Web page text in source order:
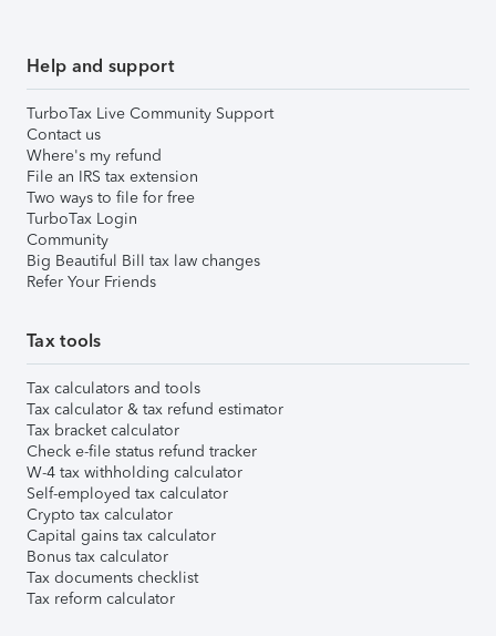
Help and support
TurboTax Live Community Support
Contact us
Where's my refund
File an IRS tax extension
Two ways to file for free
TurboTax Login
Community
Big Beautiful Bill tax law changes
Refer Your Friends
Tax tools
Tax calculators and tools
Tax calculator & tax refund estimator
Tax bracket calculator
Check e-file status refund tracker
W-4 tax withholding calculator
Self-employed tax calculator
Crypto tax calculator
Capital gains tax calculator
Bonus tax calculator
Tax documents checklist
Tax reform calculator